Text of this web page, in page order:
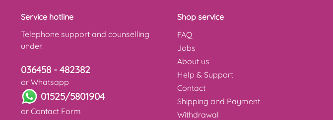
Service hotline
Telephone support and counselling
under:
036458 - 482382
or Whatsapp
01525/5801904
or Contact Form
Shop service
FAQ
Jobs
About us
Help & Support
Contact
Shipping and Payment
Withdrawal